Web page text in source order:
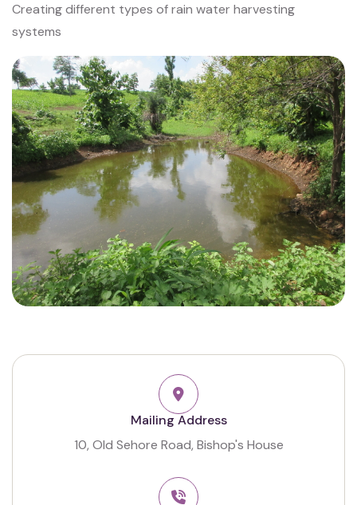
Creating different types of rain water harvesting
systems
Mailing Address
10, Old Sehore Road, Bishop's House